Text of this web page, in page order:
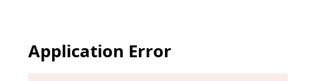
Application Error